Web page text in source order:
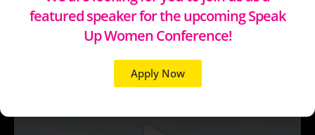
featured speaker for the upcoming Speak
Up Women Conference!
Apply Now